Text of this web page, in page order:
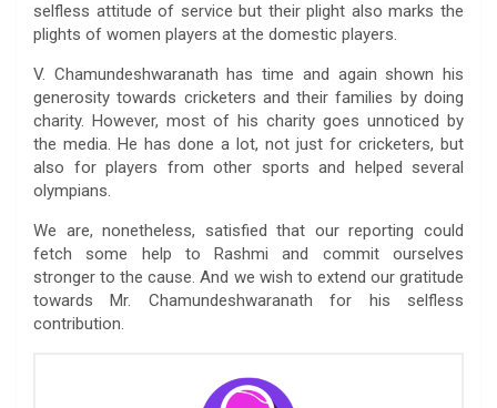
selfless attitude of service but their plight also marks the
plights of women players at the domestic players.
V. Chamundeshwaranath has time and again shown his
generosity towards cricketers and their families by doing
charity. However, most of his charity goes unnoticed by
the media. He has done a lot, not just for cricketers, but
also for players from other sports and helped several
olympians.
We are, nonetheless, satisfied that our reporting could
fetch some help to Rashmi and commit ourselves
stronger to the cause. And we wish to extend our gratitude
towards Mr. Chamundeshwaranath for his selfless
contribution.